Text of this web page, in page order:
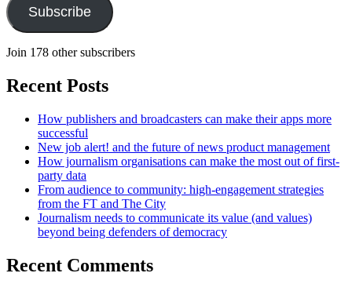
Subscribe
Join 178 other subscribers
Recent Posts
How publishers and broadcasters can make their apps more
successful
New job alert! and the future of news product management
How journalism organisations can make the most out of first-
party data
From audience to community: high-engagement strategies
from the FT and The City
Journalism needs to communicate its value (and values)
beyond being defenders of democracy
Recent Comments